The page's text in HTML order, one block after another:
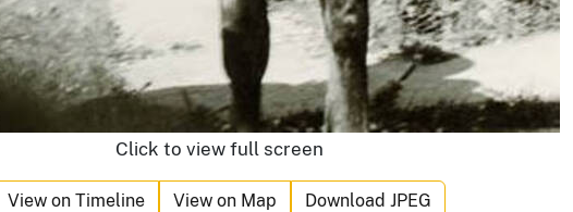
Click to view full screen
View on Timeline View on Map Download JPEG